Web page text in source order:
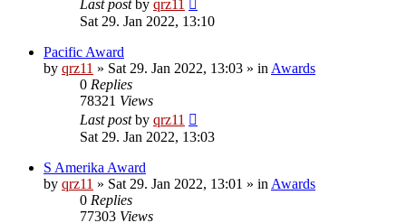
Last postby qrz11
Sat 29. Jan 2022, 13:10
Pacific Award
by qrz11 » Sat 29. Jan 2022, 13:03 » in Awards
0 Replies
78321 Views
Last postby qrz11
Sat 29. Jan 2022, 13:03
S Amerika Award
by qrz11 » Sat 29. Jan 2022, 13:01 » in Awards
0 Replies
77303 Views